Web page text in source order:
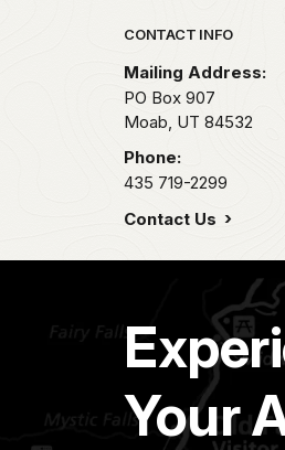
Park footer
CONTACT INFO
Mailing Address:
PO Box 907
Moab, UT 84532
Phone:
435 719-2299
Contact Us
Your